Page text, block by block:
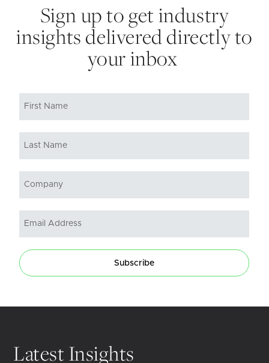
Sign up to get industry
insights delivered directly to
your inbox
Subscribe
Latest Insights